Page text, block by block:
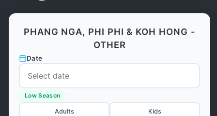
PHANG NGA, PHI PHI & KOH HONG -
OTHER
Date
Low Season
Adults
Kids